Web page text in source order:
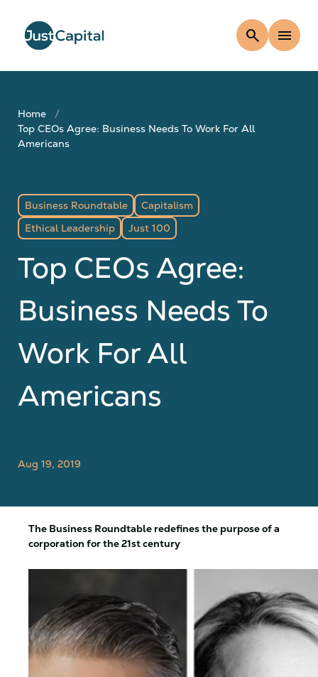
search menu
Home
Top CEOs Agree: Business Needs To Work For All
Americans
Business Roundtable
Capitalism
Ethical Leadership
Just 100
Top CEOs Agree:
Business Needs To
Work For All
Americans
Aug 19, 2019
The Business Roundtable redefines the purpose of a
corporation for the 21st century